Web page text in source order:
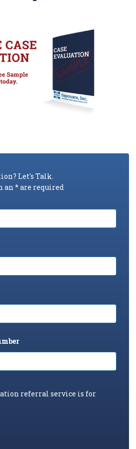
Let's Talk.
* are required
referral service is for